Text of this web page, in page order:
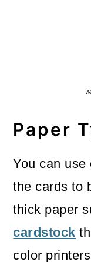
Paper
You can
the cards to
thick paper
cardstock
color